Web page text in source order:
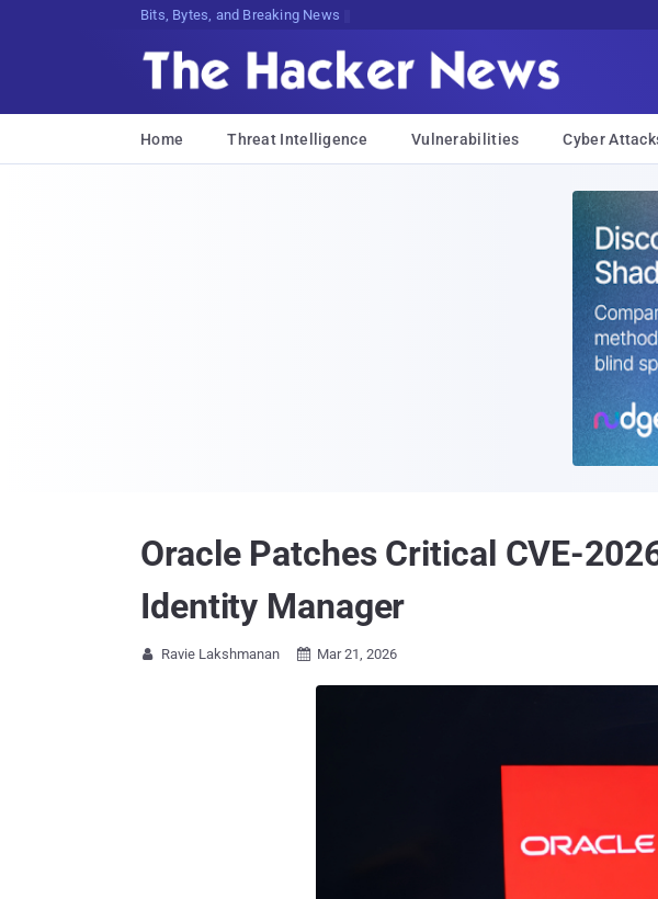
Bits, Bytes, and Breaking News
Home Threat Intelligence Vulnerabilities Cyber
Oracle Patches Critical CVE-
Identity Manager
 Ravie Lakshmanan  Mar 21, 2026